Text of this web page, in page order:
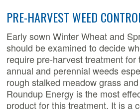
PRE-HARVEST WEED
Early sown Winter Wheat and
should be examined to decide
require pre-harvest treatment for
annual and perennial weeds
rough stalked meadow grass
Roundup Energy is the most
product for this treatment. It is a